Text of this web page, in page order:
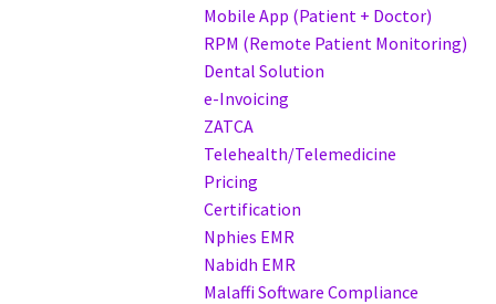
Mobile App (Patient + Doctor)
RPM (Remote Patient Monitoring)
Dental Solution
e-Invoicing
ZATCA
Telehealth/Telemedicine
Pricing
Certification
Nphies EMR
Nabidh EMR
Malaffi Software Compliance